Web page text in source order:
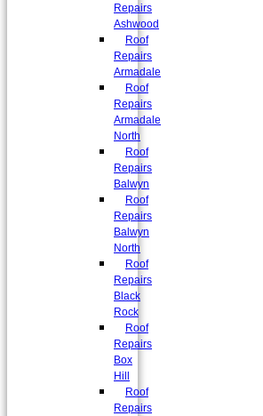
Repairs
Ashwood
Roof
Repairs
Armadale
Roof
Repairs
Armadale
North
Roof
Repairs
Balwyn
Roof
Repairs
Balwyn
North
Roof
Repairs
Black
Rock
Roof
Repairs
Box
Hill
Roof
Repairs